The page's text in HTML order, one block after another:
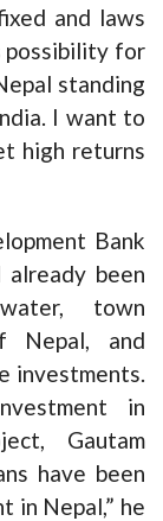
and laws
possibility for
standing
I want to
high returns
Bank
already been
town
Nepal, and
investments.
in
Gautam
have been
in Nepal,” he